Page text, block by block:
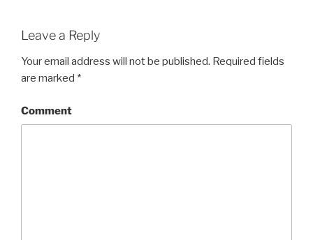
Leave a Reply
Your email address will not be published. Required fields
are marked *
Comment